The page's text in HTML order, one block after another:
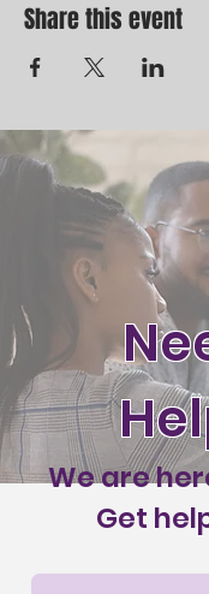
Share this event
We are
Get